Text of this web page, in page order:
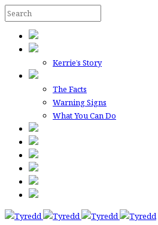
Kerrie’s Story
The Facts
Warning Signs
What You Can Do